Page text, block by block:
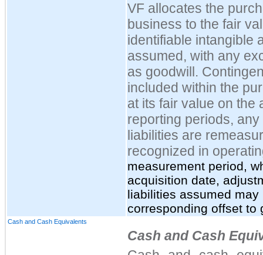
VF allocates the
business to the fair
identifiable intangible
assumed, with any
as goodwill.
included within the
at its fair value on the
reporting periods,
liabilities are
recognized in
measurement period,
acquisition date,
liabilities assumed
corresponding offset to
Cash and Cash Equivalents
Cash and Cash